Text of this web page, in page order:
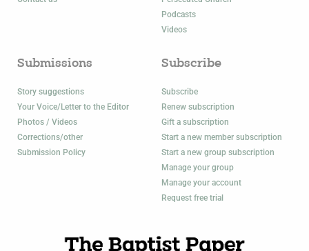
Podcasts
Videos
Submissions
Story suggestions
Your Voice/Letter to the Editor
Photos / Videos
Corrections/other
Submission Policy
Subscribe
Subscribe
Renew subscription
Gift a subscription
Start a new member subscription
Start a new group subscription
Manage your group
Manage your account
Request free trial